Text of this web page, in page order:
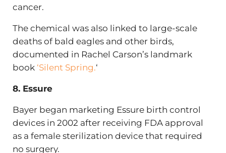
cancer.
The chemical was also linked to large-scale
deaths of bald eagles and other birds,
documented in Rachel Carson’s landmark
book‘Silent Spring.‘
8. Essure
Bayer began marketing Essure birth control
devices in 2002 after receiving FDA approval
as a female sterilization device that required
no surgery.